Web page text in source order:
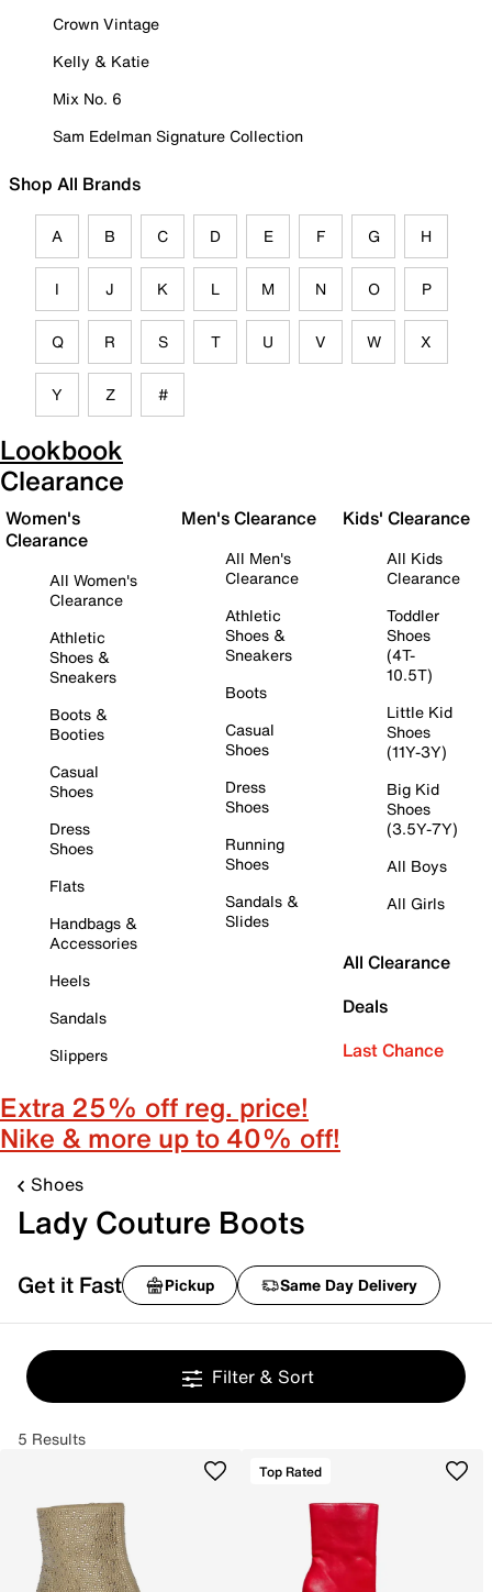
Crown Vintage
Kelly & Katie
Mix No. 6
Sam Edelman Signature Collection
Shop All Brands
A B C D E F G H
I J K L M N O P
Q R S T U V W X
Y Z #
Lookbook
Clearance
Women's
Clearance
All Women's
Clearance
Athletic
Shoes &
Sneakers
Boots &
Booties
Casual
Shoes
Dress
Shoes
Flats
Handbags &
Accessories
Heels
Sandals
Slippers
Men's Clearance
All Men's
Clearance
Athletic
Shoes &
Sneakers
Boots
Casual
Shoes
Dress
Shoes
Running
Shoes
Sandals &
Slides
Kids' Clearance
All Kids
Clearance
Toddler
Shoes
(4T-
10.5T)
Little Kid
Shoes
(11Y-3Y)
Big Kid
Shoes
(3.5Y-7Y)
All Boys
All Girls
All Clearance
Deals
Last Chance
Extra 25% off reg. price!
Nike & more up to 40% off!
Shoes
Lady Couture Boots
Get it Fast Pickup Same Day Delivery
Filter & Sort
5 Results
Top Rated